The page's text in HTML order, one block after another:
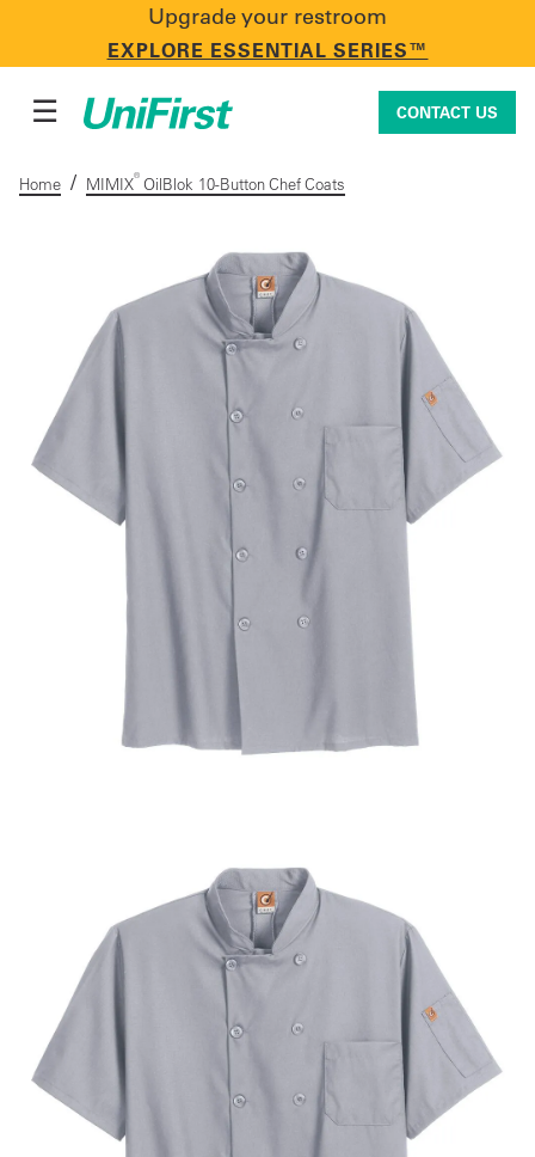
Upgrade your restroom
EXPLORE ESSENTIAL SERIES™
CONTACT US
Facility Services
First Aid + Safety
Industry Solutions
UniFirst Services
Locations
Expert
Insights
Careers
☰ CONTACT US
Home / MIMIX® OilBlok 10-Button Chef Coats